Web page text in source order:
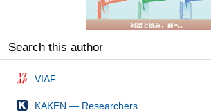
Search this author
VIAF
KAKEN — Researchers